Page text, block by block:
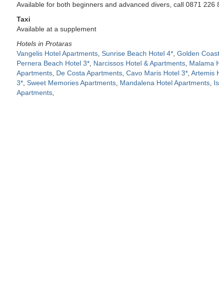
Available for both beginners and advanced divers, call 0871 226
Taxi
Available at a supplement
Hotels in Protaras
Vangelis Hotel Apartments ,Sunrise Beach Hotel 4* ,Golden
Pernera Beach Hotel 3* Narcissos Hotel & Apartments Malama
Apartments De Costa Apartments ,Cavo Maris Hotel 3* ,Artemis
3* ,Sweet Memories Apartments Mandalena Hotel Apartments
Apartments